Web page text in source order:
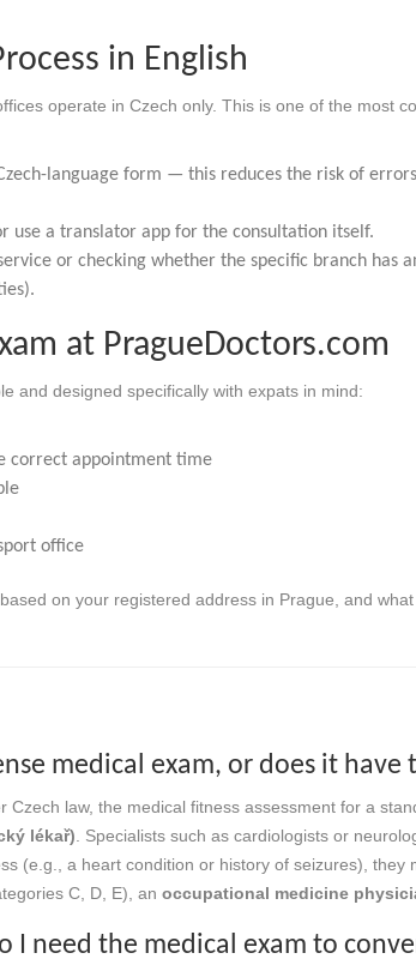
in English
operate in Czech only. This is one of the most
language form — this reduces the risk of
use a translator app for the consultation itself.
or checking whether the specific branch has
at PragueDoctors.com
and designed specifically with expats in mind:
correct appointment time
office
on your registered address in Prague, and
medical exam, or does it have
law, the medical fitness assessment for a
lékař) . Specialists such as cardiologists or
(e.g., a heart condition or history of seizures), they
C, D, E), an occupational medicine
I need the medical exam to